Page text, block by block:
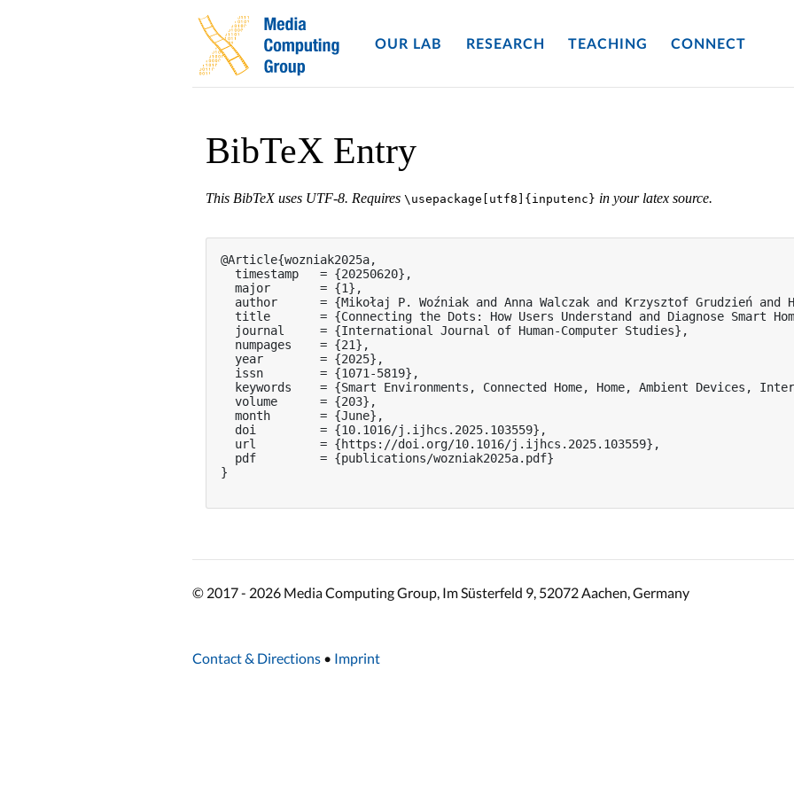
OUR LAB RESEARCH TEACHING CONNECT
BibTeX Entry
This BibTeX uses UTF-8. Requires \usepackage[utf8]{inputenc} in your latex source.
@Article{wozniak2025a,
  timestamp   = {20250620},
  major       = {1},
author      = {Mikołaj P. Woźniak and Anna Walczak and Krzysztof Grudzień
title       = {Connecting the Dots: How Users Understand and Diagnose Smart
  journal     = {International Journal of Human-Computer Studies},
  numpages    = {21},
  year        = {2025},
  issn        = {1071-5819},
keywords    = {Smart Environments, Connected Home, Home, Ambient Devices,
  volume      = {203},
  month       = {June},
  doi         = {10.1016/j.ijhcs.2025.103559},
  url         = {https://doi.org/10.1016/j.ijhcs.2025.103559},
  pdf         = {publications/wozniak2025a.pdf}
}
© 2017 - 2026 Media Computing Group, Im Süsterfeld 9, 52072 Aachen, Germany
Contact & Directions • Imprint